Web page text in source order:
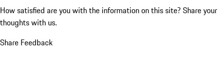
How satisfied are you with the information on this site? Share your
thoughts with us.
Share Feedback